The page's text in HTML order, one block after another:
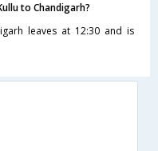
to Chandigarh?
leaves at 12:30 and is